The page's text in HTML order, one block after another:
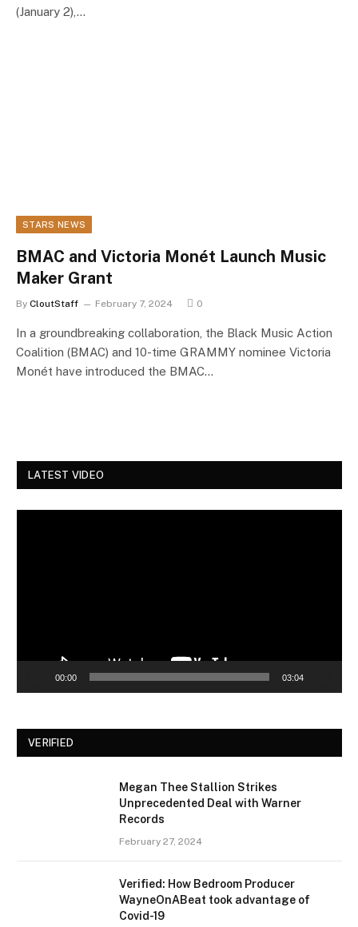
(January 2),…
STARS NEWS
BMAC and Victoria Monét Launch Music
Maker Grant
By CloutStaff February 7, 2024 0
In a groundbreaking collaboration, the Black Music Action
Coalition (BMAC) and 10-time GRAMMY nominee Victoria
Monét have introduced the BMAC…
LATEST VIDEO
00:00 03:04
VERIFIED
Megan Thee Stallion Strikes
Unprecedented Deal with Warner
Records
February 27, 2024
Verified: How Bedroom Producer
WayneOnABeat took advantage of
Covid-19